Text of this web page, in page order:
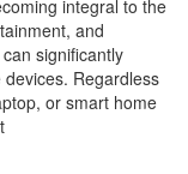
integral to the
and
significantly
Regardless
or smart home